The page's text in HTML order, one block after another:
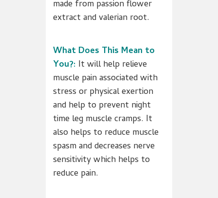
made from passion flower
extract and valerian root.
What Does This Mean to
You?: It will help relieve
muscle pain associated with
stress or physical exertion
and help to prevent night
time leg muscle cramps. It
also helps to reduce muscle
spasm and decreases nerve
sensitivity which helps to
reduce pain.